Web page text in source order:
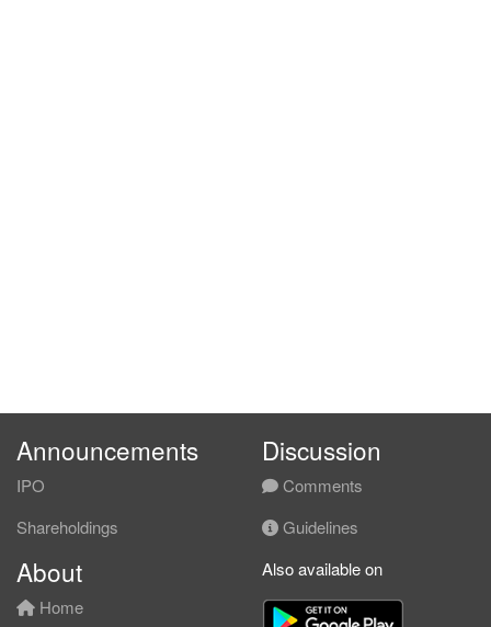
Announcements
IPO
Shareholdings
Discussion
Comments
Guidelines
About
Home
Also available on